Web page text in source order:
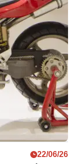
every original
two decades
22/06/26